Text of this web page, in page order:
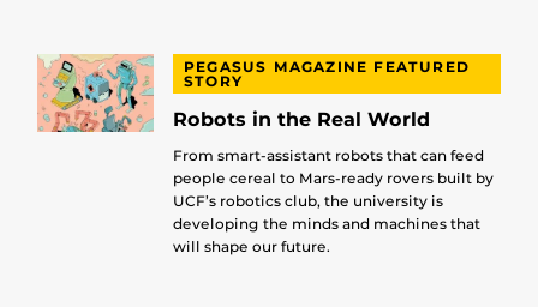
PEGASUS MAGAZINE FEATURED
STORY
Robots in the Real World
From smart-assistant robots that can feed
people cereal to Mars-ready rovers built by
UCF’s robotics club, the university is
developing the minds and machines that
will shape our future.